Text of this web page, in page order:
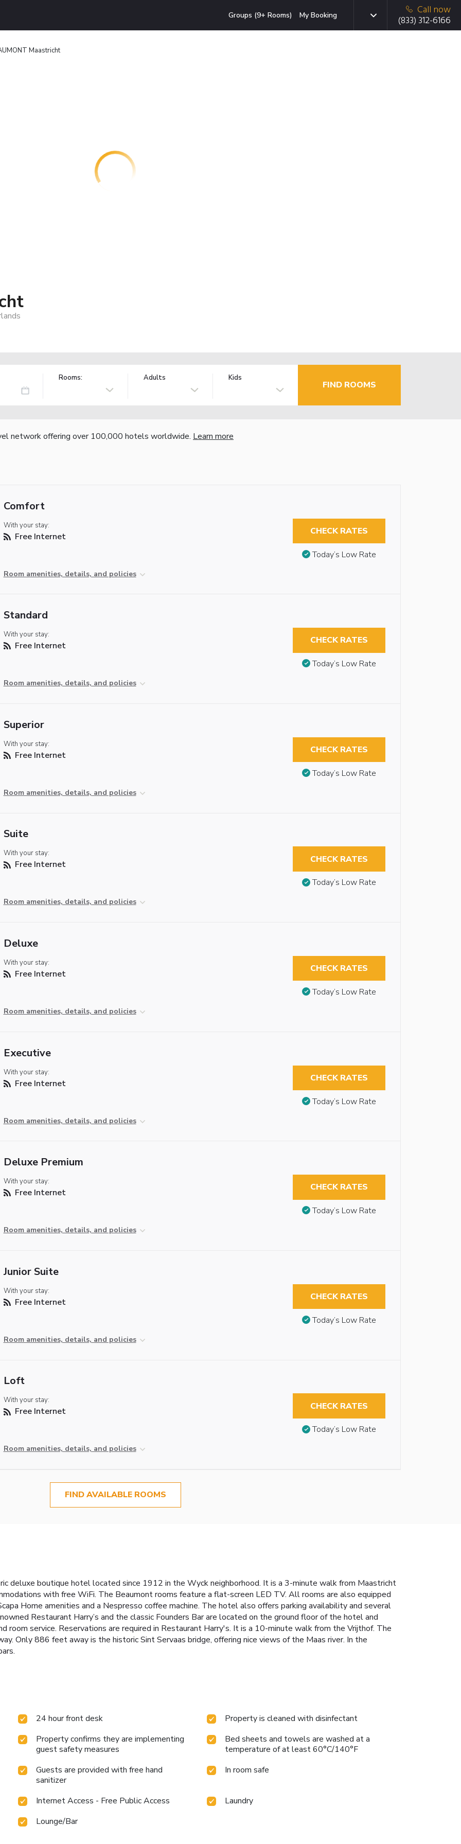
Groups (9+ Rooms) My Booking
Call now
(833) 312-6166
Maastricht
Rooms: Adults Kids
FIND ROOMS
network offering over 100,000 hotels worldwide. Learn more
Comfort
With your stay:
Free Internet
Room amenities, details, and policies
CHECK RATES
Today’s Low Rate
Standard
With your stay:
Free Internet
Room amenities, details, and policies
CHECK RATES
Today’s Low Rate
Superior
With your stay:
Free Internet
Room amenities, details, and policies
CHECK RATES
Today’s Low Rate
Suite
With your stay:
Free Internet
Room amenities, details, and policies
CHECK RATES
Today’s Low Rate
Deluxe
With your stay:
Free Internet
Room amenities, details, and policies
CHECK RATES
Today’s Low Rate
Executive
With your stay:
Free Internet
Room amenities, details, and policies
CHECK RATES
Today’s Low Rate
Deluxe Premium
With your stay:
Free Internet
Room amenities, details, and policies
CHECK RATES
Today’s Low Rate
Junior Suite
With your stay:
Free Internet
Room amenities, details, and policies
CHECK RATES
Today’s Low Rate
Loft
With your stay:
Free Internet
Room amenities, details, and policies
CHECK RATES
Today’s Low Rate
FIND AVAILABLE ROOMS
deluxe boutique hotel located since 1912 in the Wyck neighborhood. It is a 3-minute walk from Maastricht
with free WiFi. The Beaumont rooms feature a flat-screen LED TV. All rooms are also equipped
Home amenities and a Nespresso coffee machine. The hotel also offers parking availability and several
Restaurant Harry’s and the classic Founders Bar are located on the ground floor of the hotel and
room service. Reservations are required in Restaurant Harry's. It is a 10-minute walk from the Vrijthof. The
Only 886 feet away is the historic Sint Servaas bridge, offering nice views of the Maas river. In the
24 hour front desk
Property is cleaned with disinfectant
Property confirms they are implementing
guest safety measures
Bed sheets and towels are washed at a
temperature of at least 60°C/140°F
Guests are provided with free hand
sanitizer
In room safe
Internet Access - Free Public Access
Laundry
Lounge/Bar